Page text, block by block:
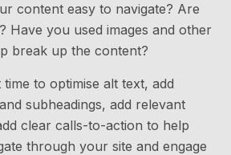
content easy to navigate? Are
Have you used images and other
break up the content?
to optimise alt text, add
subheadings, add relevant
clear calls-to-action to help
through your site and engage